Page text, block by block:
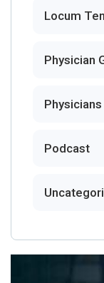
Locum
Physician
Podcast